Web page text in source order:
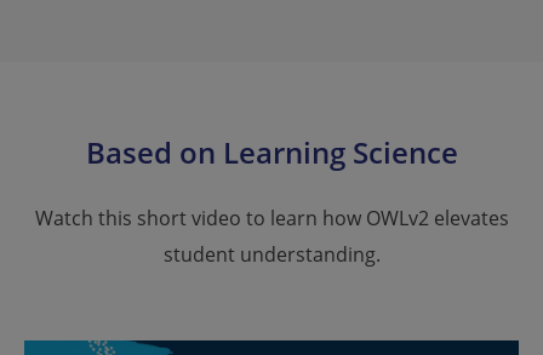
Based on Learning Science
Watch this short video to learn how OWLv2 elevates
student understanding.